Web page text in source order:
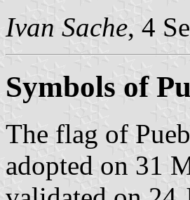
Ivan Sache, 4
Symbols of
The flag of
adopted on 31